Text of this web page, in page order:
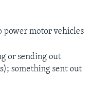
power motor vehicles
or sending out
something sent out